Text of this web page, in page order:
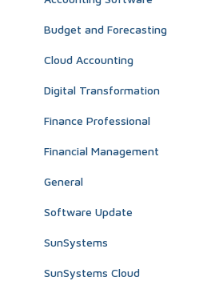
Budget and Forecasting
Cloud Accounting
Digital Transformation
Finance Professional
Financial Management
General
Software Update
SunSystems
SunSystems Cloud